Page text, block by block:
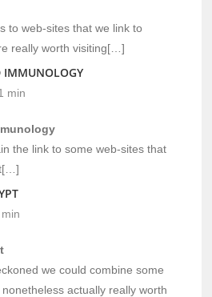
to web-sites that we link to
really worth visiting[…]
IMMUNOLOGY
min
the link to some web-sites that
we could combine some
actually really worth